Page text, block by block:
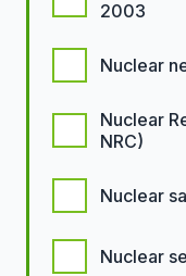
2003
Nuclear
Nuclear
NRC)
Nuclear
Nuclear